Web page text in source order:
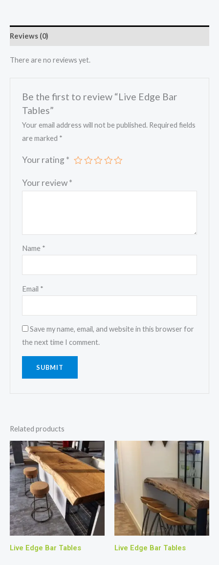
Reviews (0)
There are no reviews yet.
Be the first to review “Live Edge Bar
Tables”
Your email address will not be published. Required fields
are marked *
Your rating *
Your review*
Name *
Email *
Save my name, email, and website in this browser for
the next time I comment.
Related products
Live Edge Bar Tables Live Edge Bar Tables